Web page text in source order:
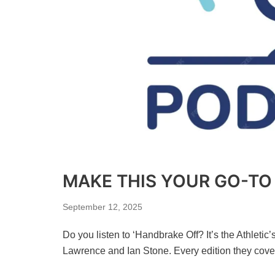
MAKE THIS YOUR GO-
September 12, 2025
Do you listen to ‘Handbrake Off? It’s the
Lawrence and Ian Stone. Every edition they